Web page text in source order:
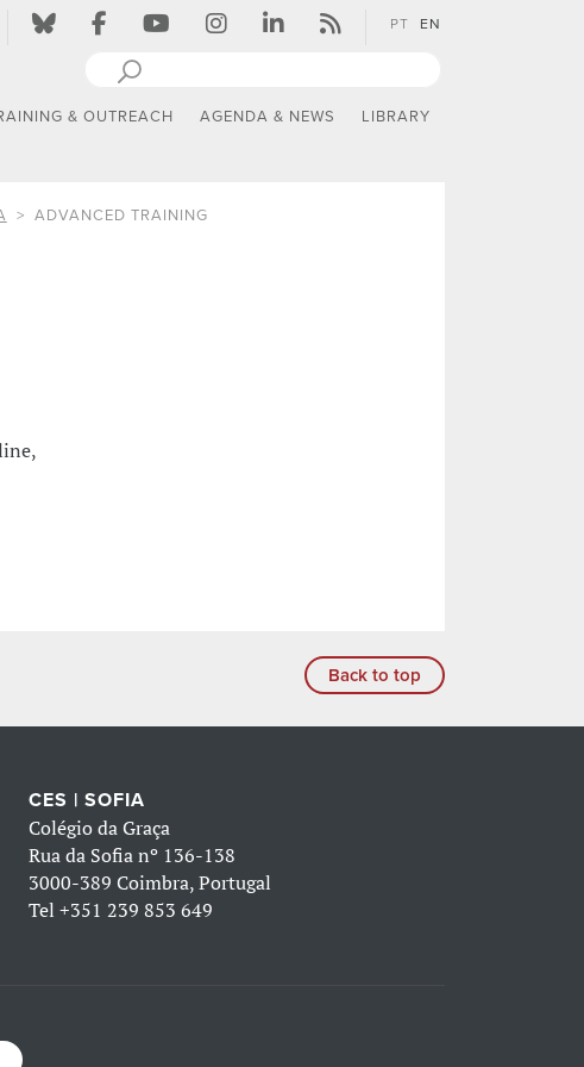
PT EN
& OUTREACH AGENDA & NEWS LIBRARY
ADVANCED TRAINING
Back to top
CES | SOFIA
Colégio da Graça
Rua da Sofia nº 136-138
3000-389 Coimbra, Portugal
Tel +351 239 853 649